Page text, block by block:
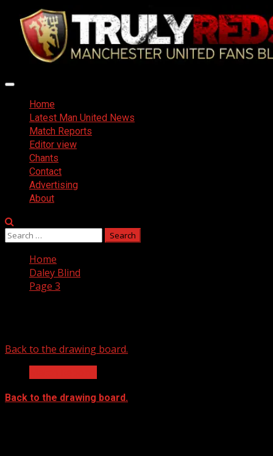
content
Primary
MenuHome
Latest Man United News
Match Reports
Editor view
Chants
Contact
Advertising
About
Search
Home
Daley Blind
Page 3
Back to the drawing board.
Back to the drawing board.